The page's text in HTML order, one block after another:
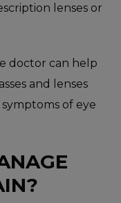
lenses or
doctor can help
and lenses
of eye